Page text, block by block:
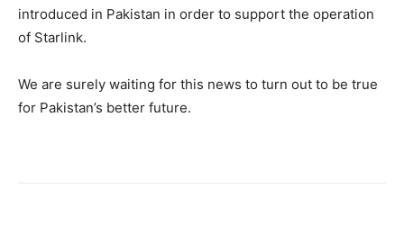
introduced in Pakistan in order to support the operation
of Starlink.
We are surely waiting for this news to turn out to be true
for Pakistan’s better future.